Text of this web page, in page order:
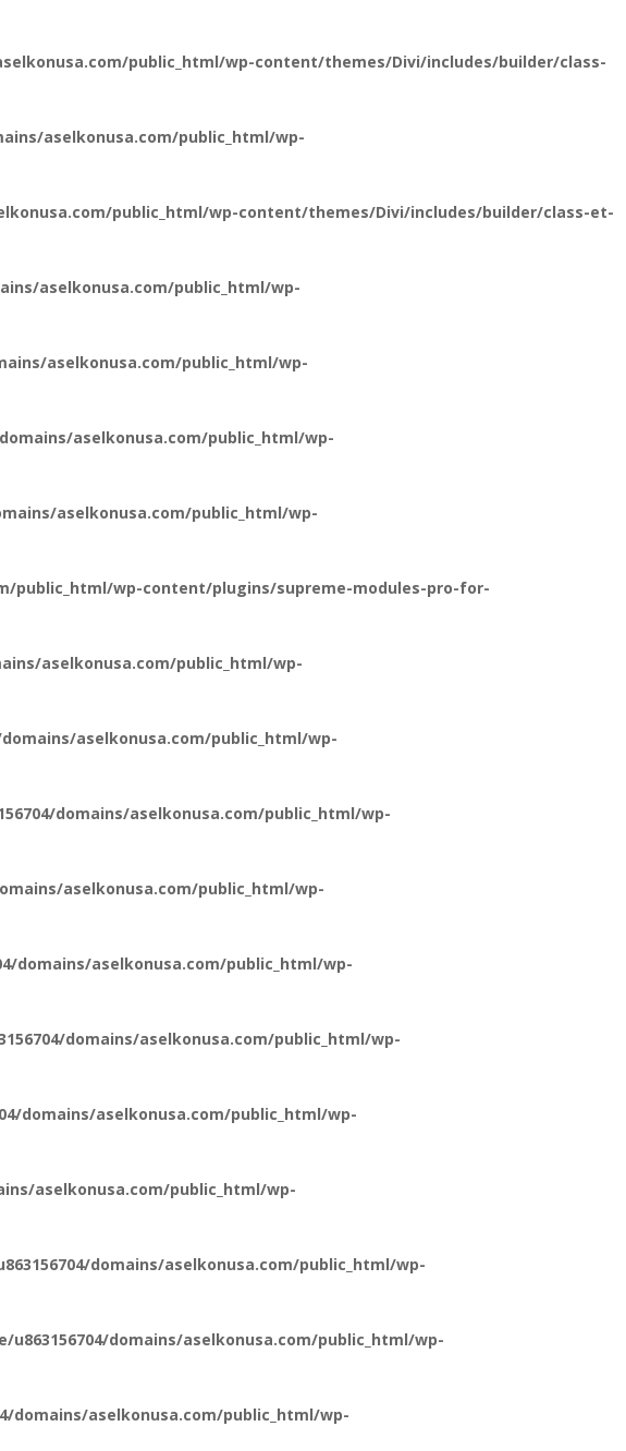
public_html/wp-content/themes/Divi/includes/builder/class-
aselkonusa.com/public_html/wp-
public_html/wp-content/themes/Divi/includes/builder/class-et-
aselkonusa.com/public_html/wp-
aselkonusa.com/public_html/wp-
aselkonusa.com/public_html/wp-
aselkonusa.com/public_html/wp-
public_html/wp-content/plugins/supreme-modules-pro-for-
aselkonusa.com/public_html/wp-
domains/aselkonusa.com/public_html/wp-
domains/aselkonusa.com/public_html/wp-
aselkonusa.com/public_html/wp-
domains/aselkonusa.com/public_html/wp-
domains/aselkonusa.com/public_html/wp-
domains/aselkonusa.com/public_html/wp-
aselkonusa.com/public_html/wp-
domains/aselkonusa.com/public_html/wp-
u863156704/domains/aselkonusa.com/public_html/wp-
domains/aselkonusa.com/public_html/wp-